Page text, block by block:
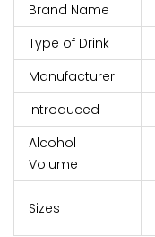
Brand Name
Type of Drink
Manufacturer
Introduced
Alcohol
Volume
Sizes